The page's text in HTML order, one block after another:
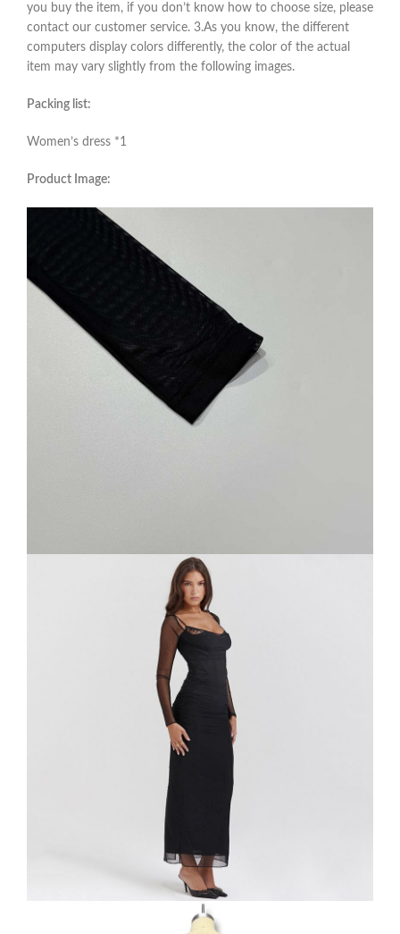
you buy the item, if you don’t know how to choose size, please
contact our customer service. 3.As you know, the different
computers display colors differently, the color of the actual
item may vary slightly from the following images.
Packing list:
Women’s dress *1
Product Image: